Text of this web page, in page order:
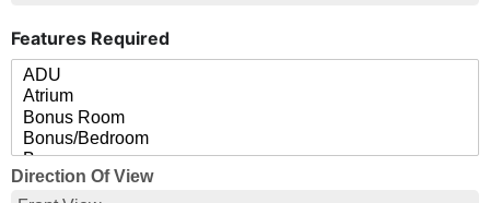
Features Required
Direction Of View